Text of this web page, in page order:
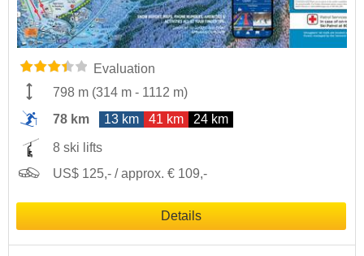
Evaluation
798 m (314 m - 1112 m)
78 km
13 km 41 km 24 km
8 ski lifts
US$ 125,- / approx. € 109,-
Details